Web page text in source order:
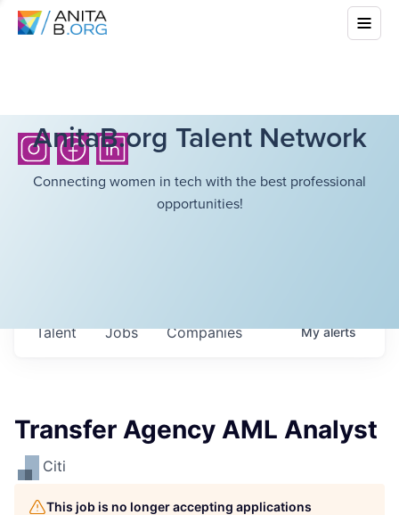
AnitaB.org Talent Network
Connecting women in tech with the best professional
opportunities!
Jobs Companies
Talent Myalerts
Transfer Agency AML Analyst
Citi
This job is no longer accepting applications